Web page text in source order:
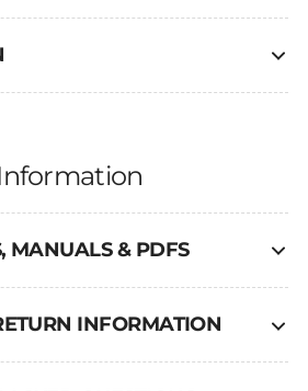
MANUALS & PDFS
INFORMATION